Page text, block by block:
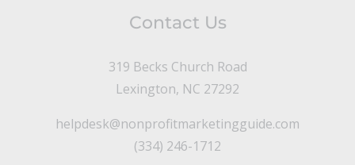
Contact Us
319 Becks Church Road
Lexington, NC 27292
helpdesk@nonprofitmarketingguide.com
(334) 246-1712